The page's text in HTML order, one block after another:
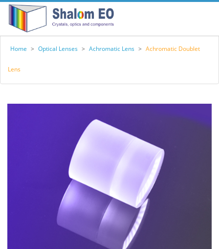
Home > Optical Lenses > Achromatic Lens > Achromatic Doublet
Lens